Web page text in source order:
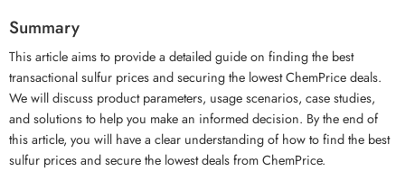
Summary
This article aims to provide a detailed guide on finding the best
transactional sulfur prices and securing the lowest ChemPrice deals.
We will discuss product parameters, usage scenarios, case studies,
and solutions to help you make an informed decision. By the end of
this article, you will have a clear understanding of how to find the best
sulfur prices and secure the lowest deals from ChemPrice.